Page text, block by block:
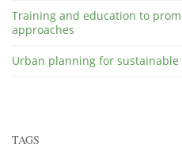
Training and education to
approaches
Urban planning for
TAGS